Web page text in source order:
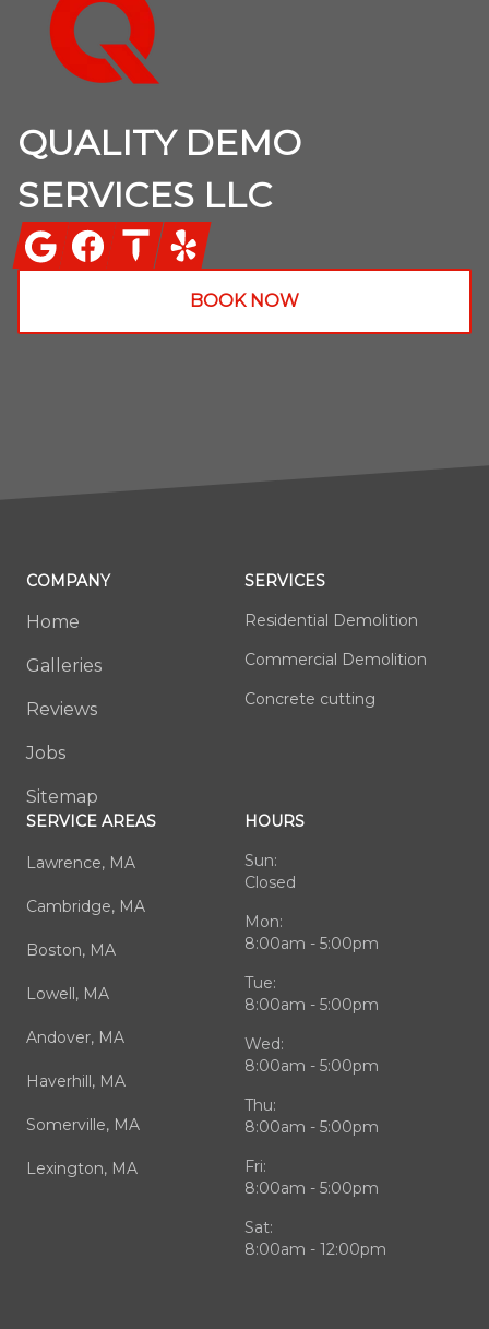
QUALITY DEMO
SERVICES LLC
GoogleFacebookThumbtack
Yelp
BOOK NOW
COMPANY
Home
Galleries
Reviews
Jobs
Sitemap
SERVICES
Residential Demolition
Commercial Demolition
Concrete cutting
SERVICE AREAS
Lawrence, MA
Cambridge, MA
Boston, MA
Lowell, MA
Andover, MA
Haverhill, MA
Somerville, MA
Lexington, MA
HOURS
Sun:
Closed
Mon:
8:00am - 5:00pm
Tue:
8:00am - 5:00pm
Wed:
8:00am - 5:00pm
Thu:
8:00am - 5:00pm
Fri:
8:00am - 5:00pm
Sat:
8:00am - 12:00pm